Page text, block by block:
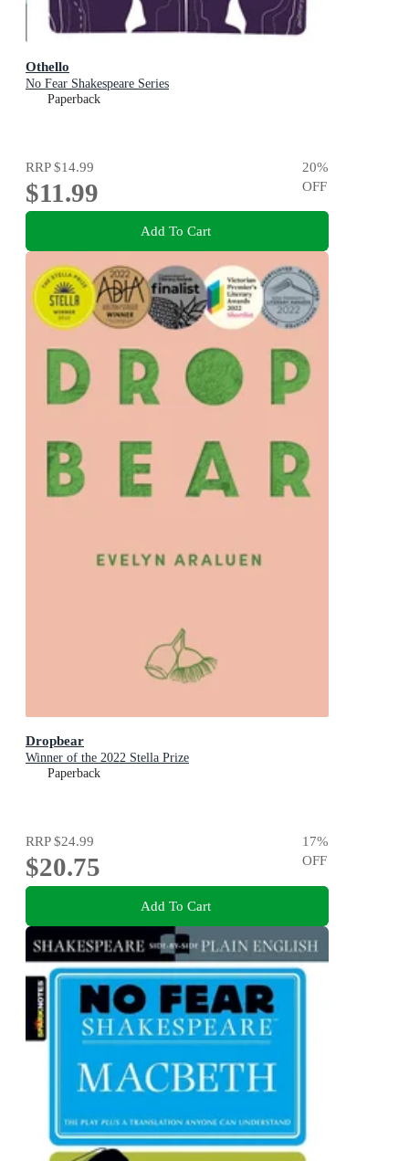
Othello
No Fear Shakespeare Series
Paperback
RRP$14.99
$11.99
20%
OFF
Add To Cart
Dropbear
Winner of the 2022 Stella Prize
Paperback
RRP$24.99
$20.75
17%
OFF
Add To Cart